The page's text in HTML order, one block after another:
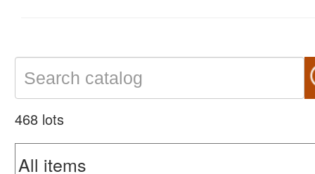
468 lots